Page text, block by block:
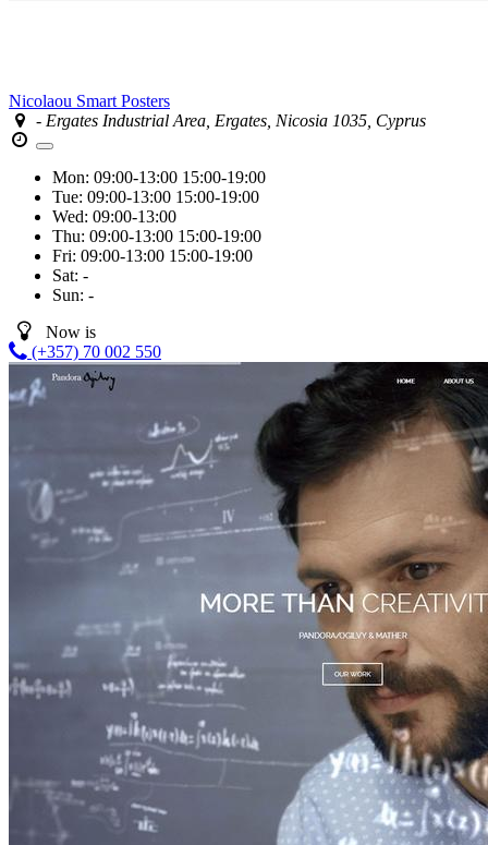
Nicolaou Smart Posters
- Ergates Industrial Area, Ergates, Nicosia 1035, Cyprus
Mon: 09:00-13:00 15:00-19:00
Tue: 09:00-13:00 15:00-19:00
Wed: 09:00-13:00
Thu: 09:00-13:00 15:00-19:00
Fri: 09:00-13:00 15:00-19:00
Sat: -
Sun: -
Now is
(+357) 70 002 550